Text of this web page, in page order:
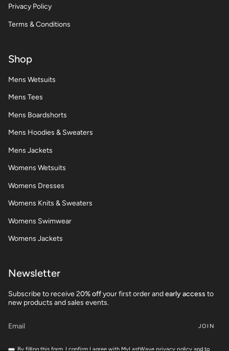
Privacy Policy
Terms & Conditions
Shop
Mens Wetsuits
Mens Tees
Mens Boardshorts
Mens Hoodies & Sweaters
Mens Jackets
Womens Wetsuits
Womens Dresses
Womens Knits & Sweaters
Womens Swimwear
Womens Jackets
Newsletter
Subscribe to receive 20% offyour first order andearly access to
new products and sales events.
JOIN
By filling this form, I confirm I agree with MyLastWave privacy policy and to